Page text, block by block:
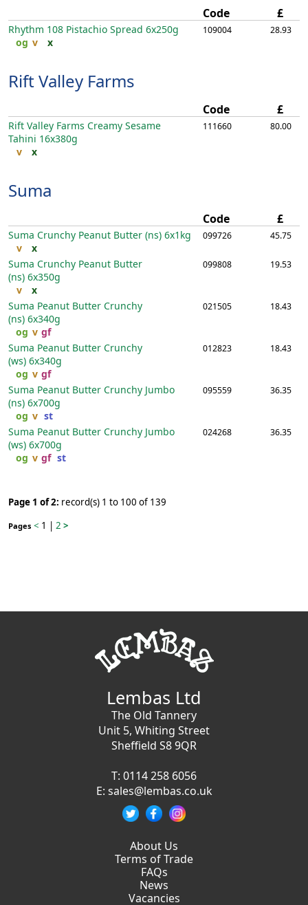
Code £
Rhythm 108 Pistachio Spread 6x250g
og v x
109004 28.93
Rift Valley Farms
Code £
Rift Valley Farms Creamy Sesame
Tahini 16x380g
v
x
111660 80.00
Suma
Code £
Suma Crunchy Peanut Butter (ns) 6x1kg
v
x
099726 45.75
Suma Crunchy Peanut Butter
(ns) 6x350g
v
x
099808 19.53
Suma Peanut Butter Crunchy
(ns) 6x340g
og v gf
021505 18.43
Suma Peanut Butter Crunchy
(ws) 6x340g
og v gf
012823 18.43
Suma Peanut Butter Crunchy Jumbo
(ns) 6x700g
og v st
095559 36.35
Suma Peanut Butter Crunchy Jumbo
(ws) 6x700g
og v gf st
024268 36.35
Page 1 of 2: record(s) 1 to 100 of 139
Pages < 1 2 >
About Us
Terms of Trade
FAQs
News
Vacancies
Lembas Ltd
The Old Tannery
Unit 5, Whiting Street
Sheffield S8 9QR
T: 0114 258 6056
E: sales@lembas.co.uk